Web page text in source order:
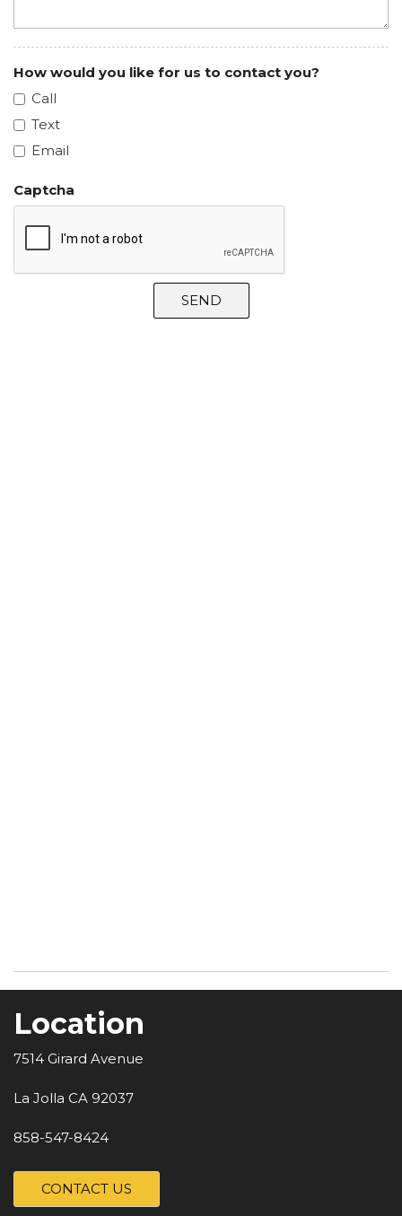
How would you like for us to contact you?
Call
Text
Email
Captcha
SEND
Location
7514 Girard Avenue
La Jolla CA 92037
858-547-8424
CONTACT US